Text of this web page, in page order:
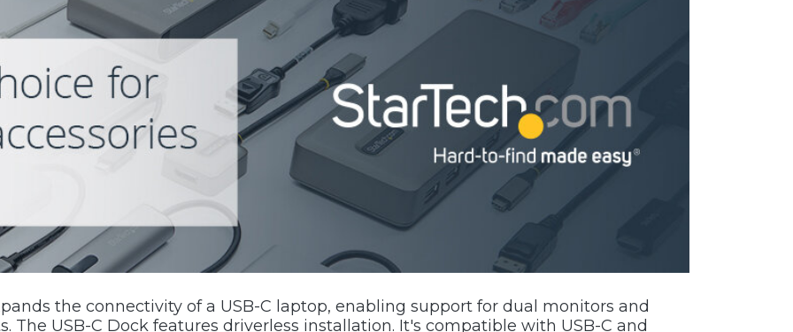
the connectivity of a USB-C laptop, enabling support for dual monitors and
The USB-C Dock features driverless installation. It's compatible with USB-C and